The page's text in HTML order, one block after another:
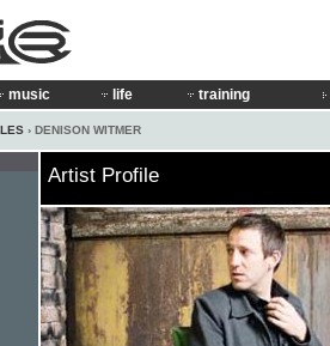
music life training
› DENISON WITMER
Artist Profile